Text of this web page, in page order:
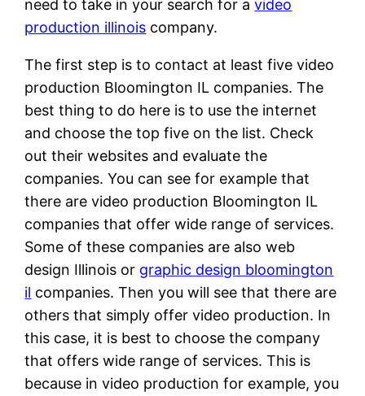
need to take in your search for avideo
production illinois company.
The first step is to contact at least five video
production Bloomington IL companies. The
best thing to do here is to use the internet
and choose the top five on the list. Check
out their websites and evaluate the
companies. You can see for example that
there are video production Bloomington IL
companies that offer wide range of services.
Some of these companies are also web
design Illinois or graphic design bloomington
il companies. Then you will see that there are
others that simply offer video production. In
this case, it is best to choose the company
that offers wide range of services. This is
because in video production for example, you